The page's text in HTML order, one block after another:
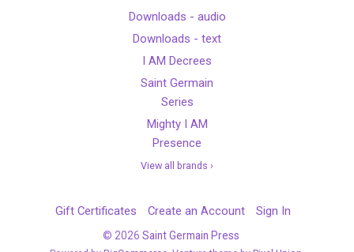
Downloads - audio
Downloads - text
I AM Decrees
Saint Germain
Series
Mighty I AM
Presence
View all brands ›
Gift Certificates Create an Account Sign In
© 2026 Saint Germain Press